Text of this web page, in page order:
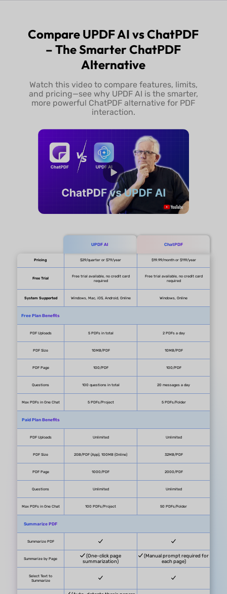
Try UPDF Free Buy UPDF
Compare UPDF AI vs ChatPDF
– The Smarter ChatPDF
Alternative
Watch this video to compare features, limits,
and pricing—see why UPDF AI is the smarter,
more powerful ChatPDF alternative for PDF
interaction.
UPDF AI